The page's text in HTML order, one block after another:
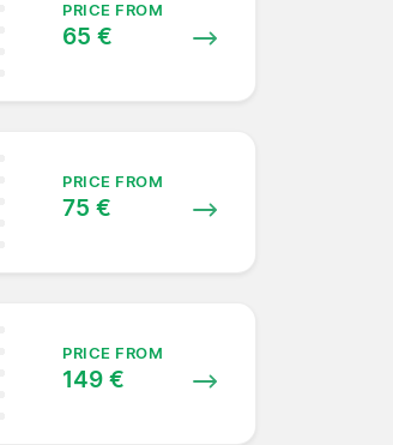
PRICE FROM
65 €
PRICE FROM
75 €
PRICE FROM
149 €